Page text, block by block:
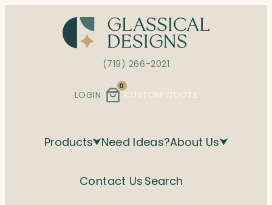
(719) 266-2021
LOGIN
0
CUSTOM QUOTE
Products Need Ideas?About Us
Contact Us Search